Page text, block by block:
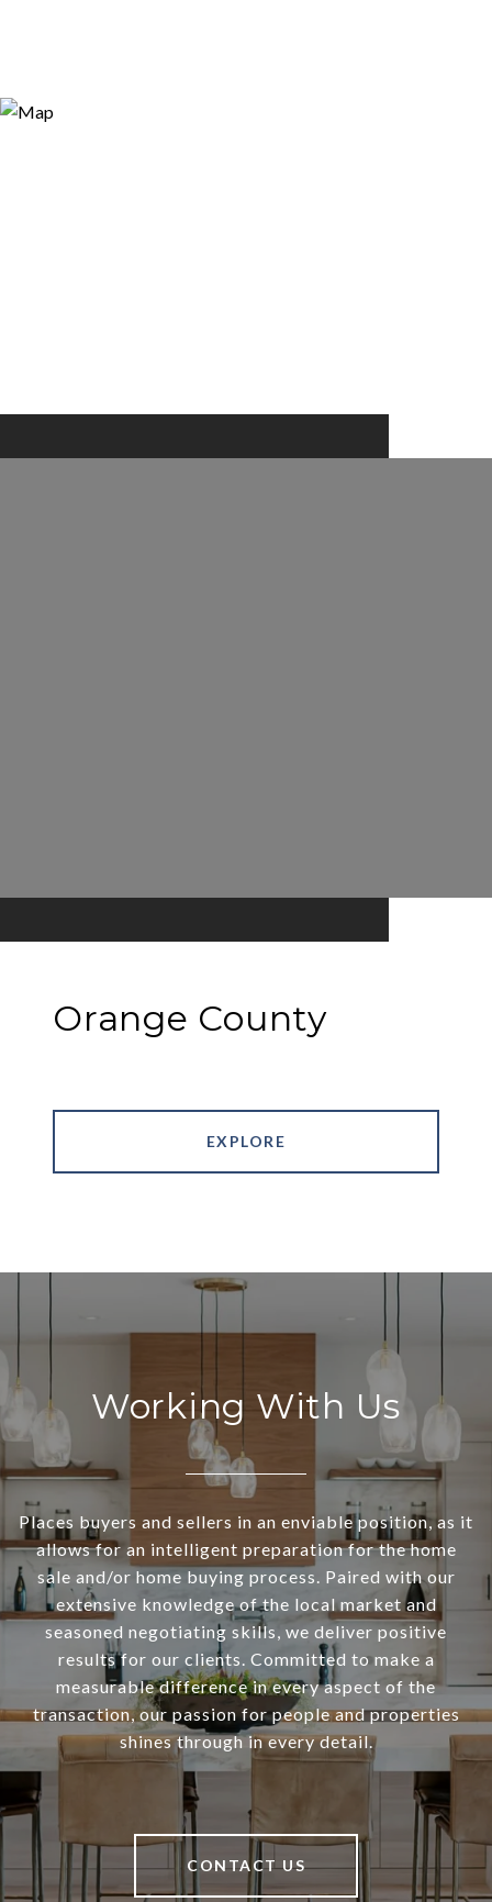
Orange County
EXPLORE
Working With Us
Places buyers and sellers in an enviable position, as it
allows for an intelligent preparation for the home
sale and/or home buying process. Paired with our
extensive knowledge of the local market and
seasoned negotiating skills, we deliver positive
results for our clients. Committed to make a
measurable difference in every aspect of the
transaction, our passion for people and properties
shines through in every detail.
CONTACT US